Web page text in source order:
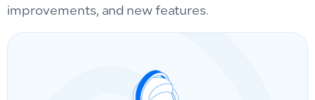
improvements, and new features.